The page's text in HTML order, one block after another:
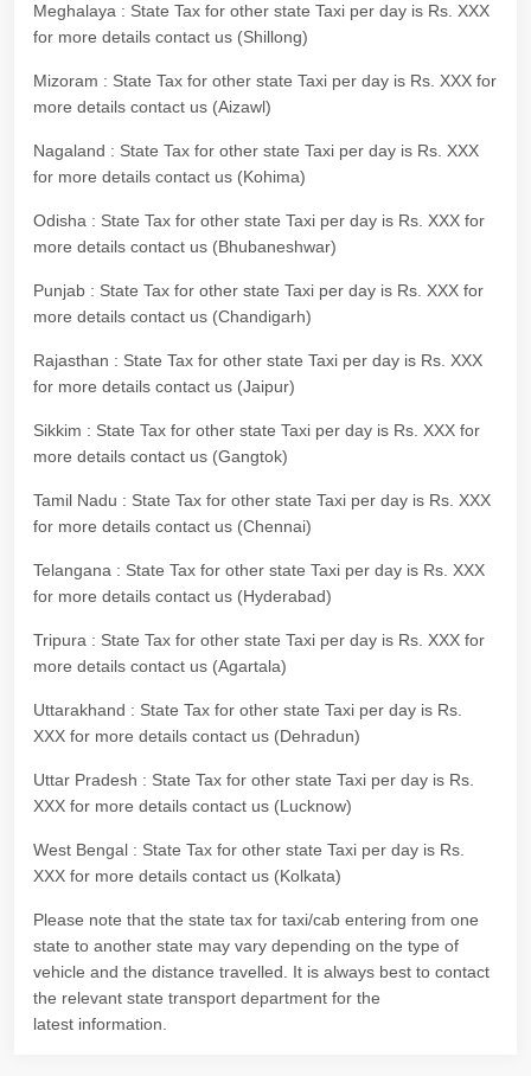
Meghalaya : State Tax for other state Taxi per day is Rs. XXX
for more details contact us (Shillong)
Mizoram : State Tax for other state Taxi per day is Rs. XXX for
more details contact us (Aizawl)
Nagaland : State Tax for other state Taxi per day is Rs. XXX
for more details contact us (Kohima)
Odisha : State Tax for other state Taxi per day is Rs. XXX for
more details contact us (Bhubaneshwar)
Punjab : State Tax for other state Taxi per day is Rs. XXX for
more details contact us (Chandigarh)
Rajasthan : State Tax for other state Taxi per day is Rs. XXX
for more details contact us (Jaipur)
Sikkim : State Tax for other state Taxi per day is Rs. XXX for
more details contact us (Gangtok)
Tamil Nadu : State Tax for other state Taxi per day is Rs. XXX
for more details contact us (Chennai)
Telangana : State Tax for other state Taxi per day is Rs. XXX
for more details contact us (Hyderabad)
Tripura : State Tax for other state Taxi per day is Rs. XXX for
more details contact us (Agartala)
Uttarakhand : State Tax for other state Taxi per day is Rs.
XXX for more details contact us (Dehradun)
Uttar Pradesh : State Tax for other state Taxi per day is Rs.
XXX for more details contact us (Lucknow)
West Bengal : State Tax for other state Taxi per day is Rs.
XXX for more details contact us (Kolkata)
Please note that the state tax for taxi/cab entering from one
state to another state may vary depending on the type of
vehicle and the distance travelled. It is always best to contact
the relevant state transport department for the
latest information.